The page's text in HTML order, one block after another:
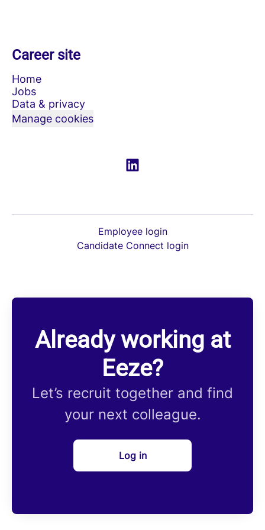
Career site
Home
Jobs
Data & privacy
Manage cookies
Employee login
Candidate Connect login
Already working at
Eeze?
Let’s recruit together and find
your next colleague.
Log in